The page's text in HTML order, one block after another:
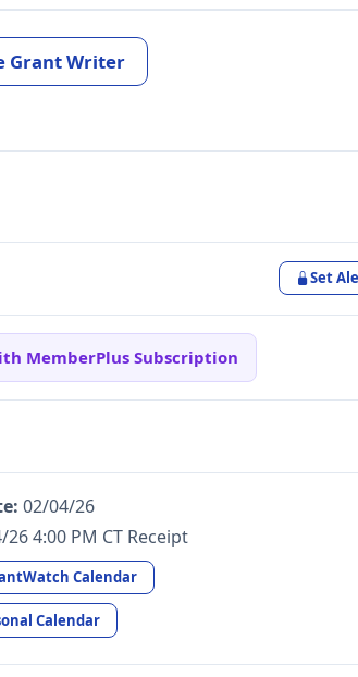
Grant Writer
Set
MemberPlus Subscription
02/04/26
26 4:00 PM CT Receipt
Calendar
Calendar